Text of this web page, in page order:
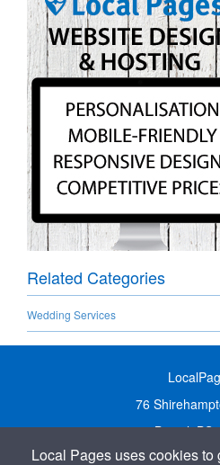
Related Categories
Wedding Services
76
Bristol,
United
Local Pages uses cookies to